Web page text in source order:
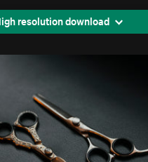
resolution download